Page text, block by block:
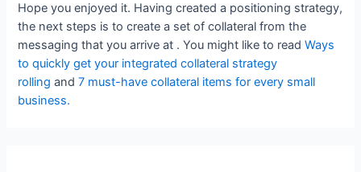
Hope you enjoyed it. Having created a positioning strategy,
the next steps is to create a set of collateral from the
messaging that you arrive at . You might like to readWays
to quickly get your integrated collateral strategy
rolling and7 must-have collateral items for every small
business.